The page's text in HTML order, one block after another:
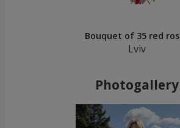
Bouquet of 35 red
Lviv
Photogallery